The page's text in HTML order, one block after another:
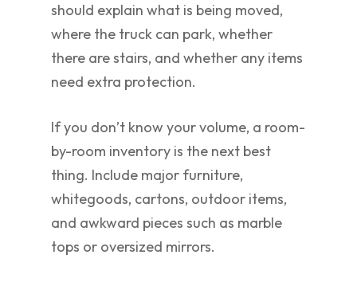
should explain what is being moved,
where the truck can park, whether
there are stairs, and whether any items
need extra protection.
If you don’t know your volume, a room-
by-room inventory is the next best
thing. Include major furniture,
whitegoods, cartons, outdoor items,
and awkward pieces such as marble
tops or oversized mirrors.